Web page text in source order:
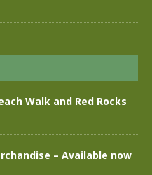
Walk and Red Rocks
– Available now